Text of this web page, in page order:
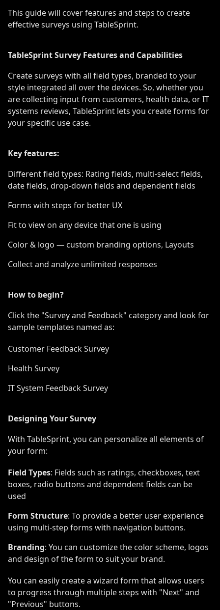
This guide will cover features and steps to create
effective surveys using TableSprint.
TableSprint Survey Features and Capabilities
Create surveys with all field types, branded to your
style integrated all over the devices. So, whether you
are collecting input from customers, health data, or IT
systems reviews, TableSprint lets you create forms for
your specific use case.
Key features:
Different field types: Rating fields, multi-select fields,
date fields, drop-down fields and dependent fields
Forms with steps for better UX
Fit to view on any device that one is using
Color & logo — custom branding options, Layouts
Collect and analyze unlimited responses
How to begin?
Click the "Survey and Feedback" category and look for
sample templates named as:
Customer Feedback Survey
Health Survey
IT System Feedback Survey
Designing Your Survey
With TableSprint, you can personalize all elements of
your form:
Field Types: Fields such as ratings, checkboxes, text
boxes, radio buttons and dependent fields can be
used
Form Structure: To provide a better user experience
using multi-step forms with navigation buttons.
Branding: You can customize the color scheme, logos
and design of the form to suit your brand.
You can easily create a wizard form that allows users
to progress through multiple steps with "Next" and
"Previous" buttons.